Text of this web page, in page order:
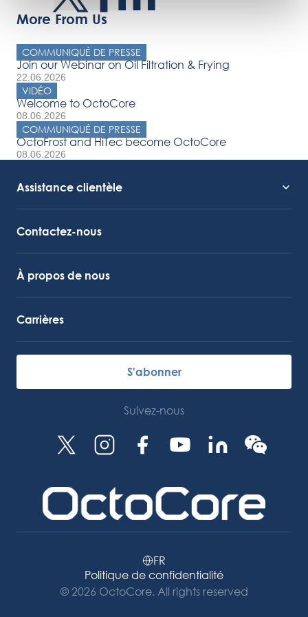
More From Us
COMMUNIQUÉ DE PRESSE
Join our Webinar on Oil Filtration & Frying
22.06.2026
VIDÉO
Welcome to OctoCore
08.06.2026
COMMUNIQUÉ DE PRESSE
OctoFrost and HiTec become OctoCore
08.06.2026
Assistance clientèle
Contactez-nous
À propos de nous
Carrières
S'abonner
Suivez-nous
Politique de confidentialité
© 2026 OctoCore. All rights reserved
FR